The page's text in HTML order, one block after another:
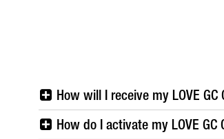
How will I receive my LOVE
How do I activate my LOVE GC